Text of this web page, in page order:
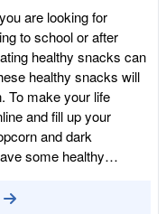
are looking for
to school or after
healthy snacks can
healthy snacks will
To make your life
and fill up your
and dark
some healthy
it a perfect